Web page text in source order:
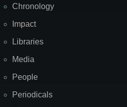
Chronology
Impact
Libraries
Media
People
Periodicals